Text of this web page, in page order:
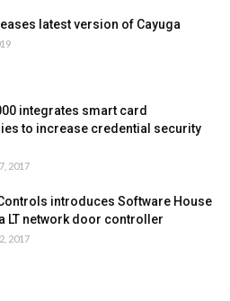
latest version of Cayuga
integrates smart card
to increase credential security
2017
introduces Software House
LT network door controller
2017